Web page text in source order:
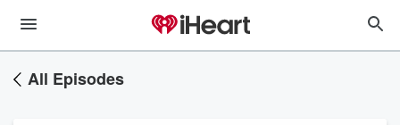
All Episodes